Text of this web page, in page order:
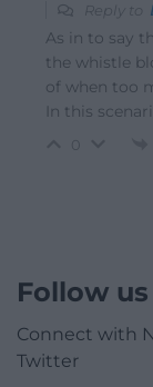
Reply to
As in to say
the whistle
of when too
In this
Follow us
Connect with
Twitter